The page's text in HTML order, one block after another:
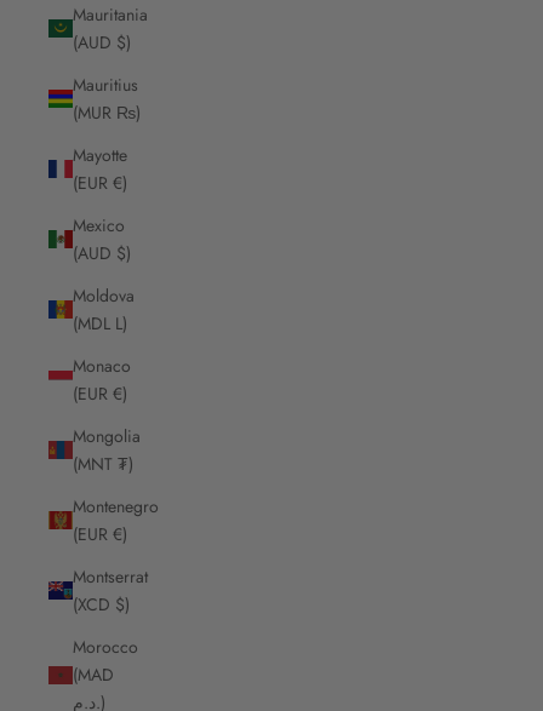
Mauritania
(AUD $)
Mauritius
(MUR ₨)
Mayotte
(EUR €)
Mexico
(AUD $)
Moldova
(MDL L)
Monaco
(EUR €)
Mongolia
(MNT ₮)
Montenegro
(EUR €)
Montserrat
(XCD $)
Morocco
(MAD
د.م.)